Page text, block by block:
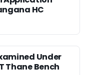
HC
Under
Thane Bench